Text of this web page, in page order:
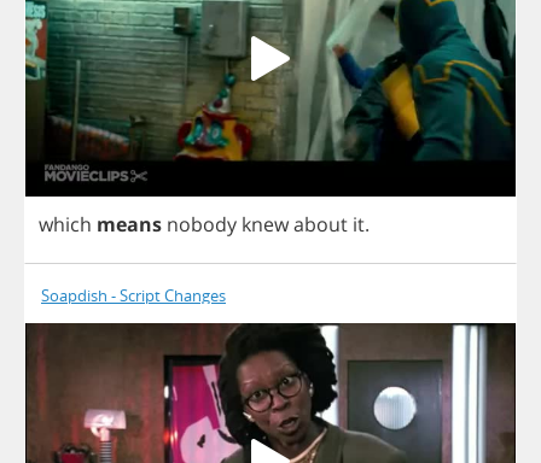
which means nobody knewabout it.
Soapdish - Script Changes